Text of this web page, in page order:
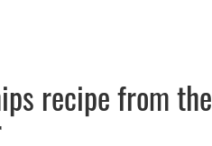
recipe from the